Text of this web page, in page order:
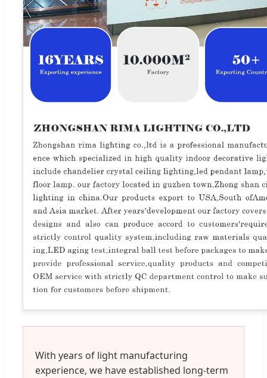
With years of light manufacturing
experience, we have established long-term